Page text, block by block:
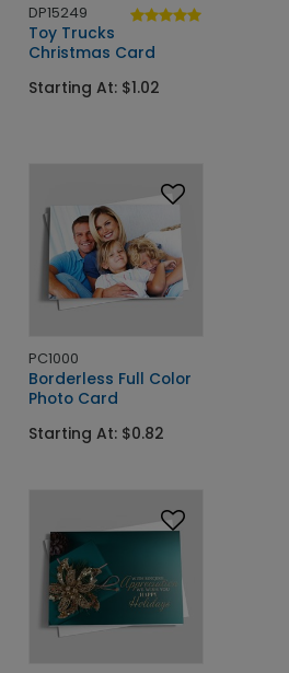
DP15249
Toy Trucks
Christmas Card
Starting At: $1.02
PC1000
Borderless Full Color
Photo Card
Starting At: $0.82